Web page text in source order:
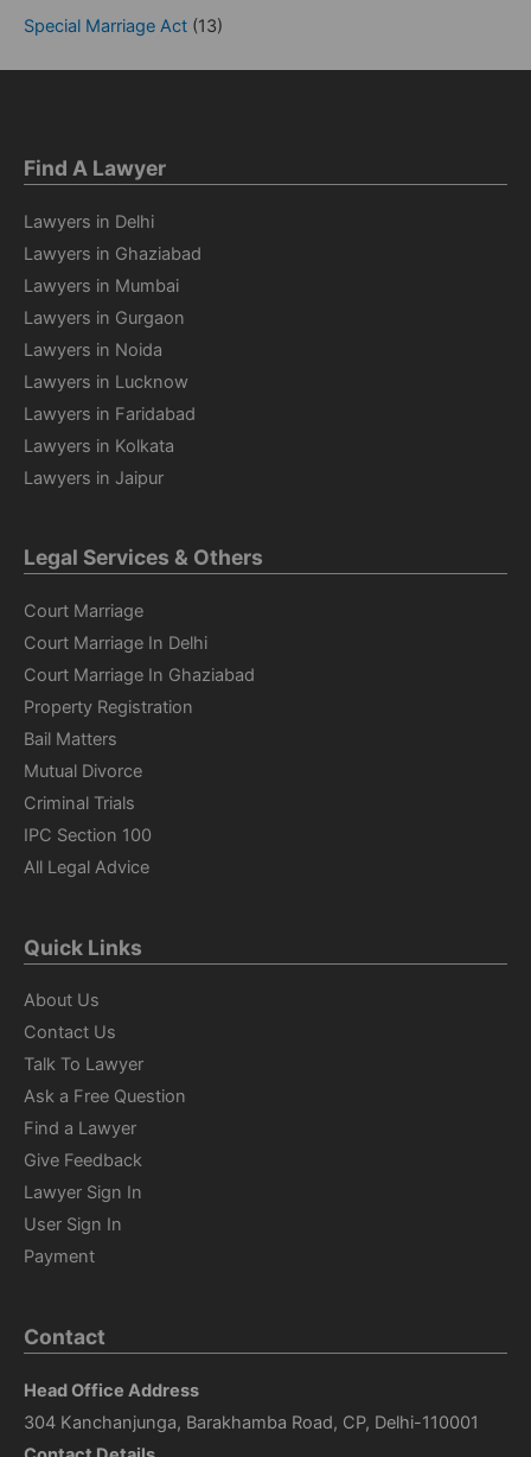
Special Marriage Act (13)
Find A Lawyer
Lawyers in Delhi
Lawyers in Ghaziabad
Lawyers in Mumbai
Lawyers in Gurgaon
Lawyers in Noida
Lawyers in Lucknow
Lawyers in Faridabad
Lawyers in Kolkata
Lawyers in Jaipur
Legal Services & Others
Court Marriage
Court Marriage In Delhi
Court Marriage In Ghaziabad
Property Registration
Bail Matters
Mutual Divorce
Criminal Trials
IPC Section 100
All Legal Advice
Quick Links
About Us
Contact Us
Talk To Lawyer
Ask a Free Question
Find a Lawyer
Give Feedback
Lawyer Sign In
User Sign In
Payment
Contact
Head Office Address
304 Kanchanjunga, Barakhamba Road, CP, Delhi-110001